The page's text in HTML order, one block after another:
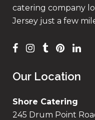
catering company
Jersey just a few
Our Location
Shore Catering
245 Drum Point